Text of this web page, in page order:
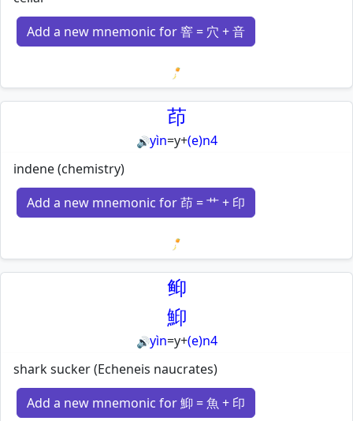
Add a new mnemonic for 窨 = 穴 + 音
Loading mnemonics…
茚
🔊yìn=y+(e)n4
indene (chemistry)
Add a new mnemonic for 茚 = 艹 + 印
Loading mnemonics…
䲟
鮣
🔊yìn=y+(e)n4
shark sucker (Echeneis naucrates)
Add a new mnemonic for 鮣 = 魚 + 印